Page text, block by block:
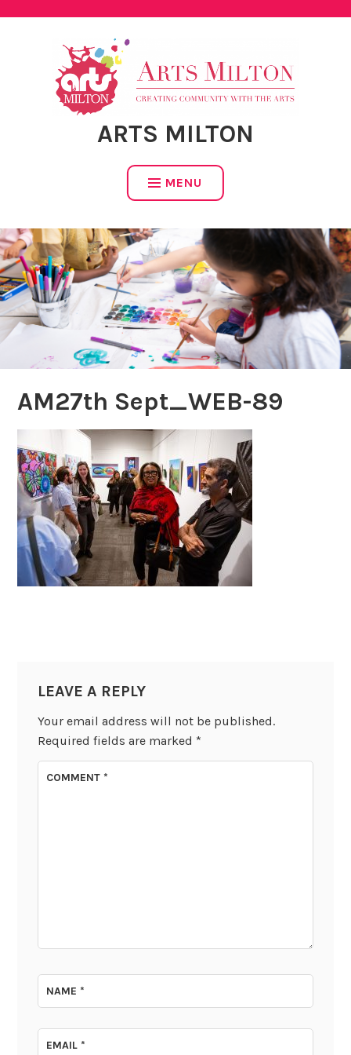
ARTS MILTON
MENU
AM27th Sept_WEB-89
LEAVE A REPLY
Your email address will not be published.
Required fields are marked *
COMMENT*
NAME*
EMAIL*